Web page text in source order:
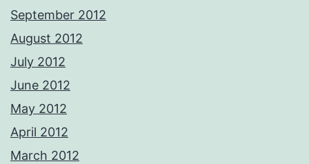
September 2012
August 2012
July 2012
June 2012
May 2012
April 2012
March 2012